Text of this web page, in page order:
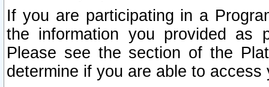
If you are participating in a
the information you provided as
Please see the section of the
determine if you are able to